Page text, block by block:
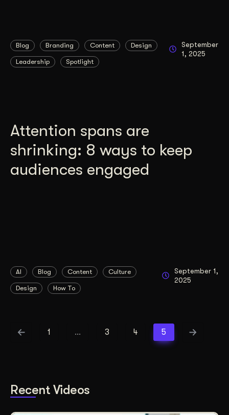
Blog Branding Content Design
Leadership Spotlight
September
1, 2025
Attention spans are
shrinking: 8 ways to keep
audiences engaged
AI Blog Content Culture
Design How To
September 1,
2025
1 … 3 4 5
Recent Videos